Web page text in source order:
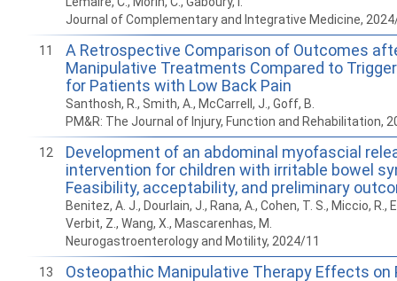
Journal of Complementary and Integrative Medicine,
11
A Retrospective Comparison of Outcomes
Manipulative Treatments Compared to
for Patients with Low Back Pain
Santhosh, R., Smith, A., McCarrell, J., Goff, B.
PM&R: The Journal of Injury, Function and Rehabilitation,
12
Development of an abdominal myofascial
intervention for children with irritable bowel
Feasibility, acceptability, and preliminary
Benitez, A. J., Dourlain, J., Rana, A., Cohen, T. S., Miccio, R.,
Verbit, Z., Wang, X., Mascarenhas, M.
Neurogastroenterology and Motility, 2024/11
13
Osteopathic Manipulative Therapy Effects on